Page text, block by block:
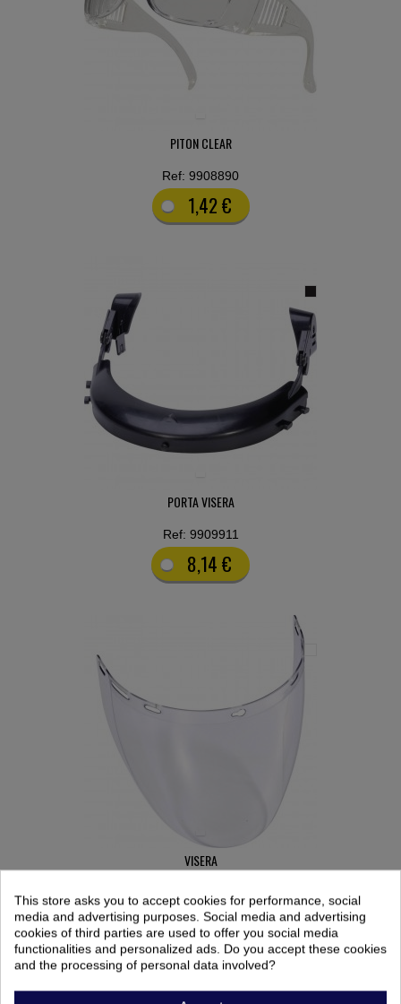
PITON CLEAR
Ref: 9908890
1,42 €
PORTA VISERA
Ref: 9909911
8,14 €
VISERA
Ref: 9909919
10,21 €
This store asks you to accept cookies for performance, social
media and advertising purposes. Social media and advertising
cookies of third parties are used to offer you social media
functionalities and personalized ads. Do you accept these cookies
and the processing of personal data involved?